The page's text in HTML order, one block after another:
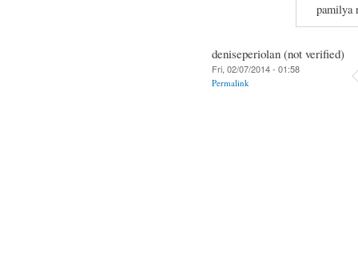
pamilya
deniseperiolan (not verified)
Fri, 02/07/2014 - 01:58
Permalink